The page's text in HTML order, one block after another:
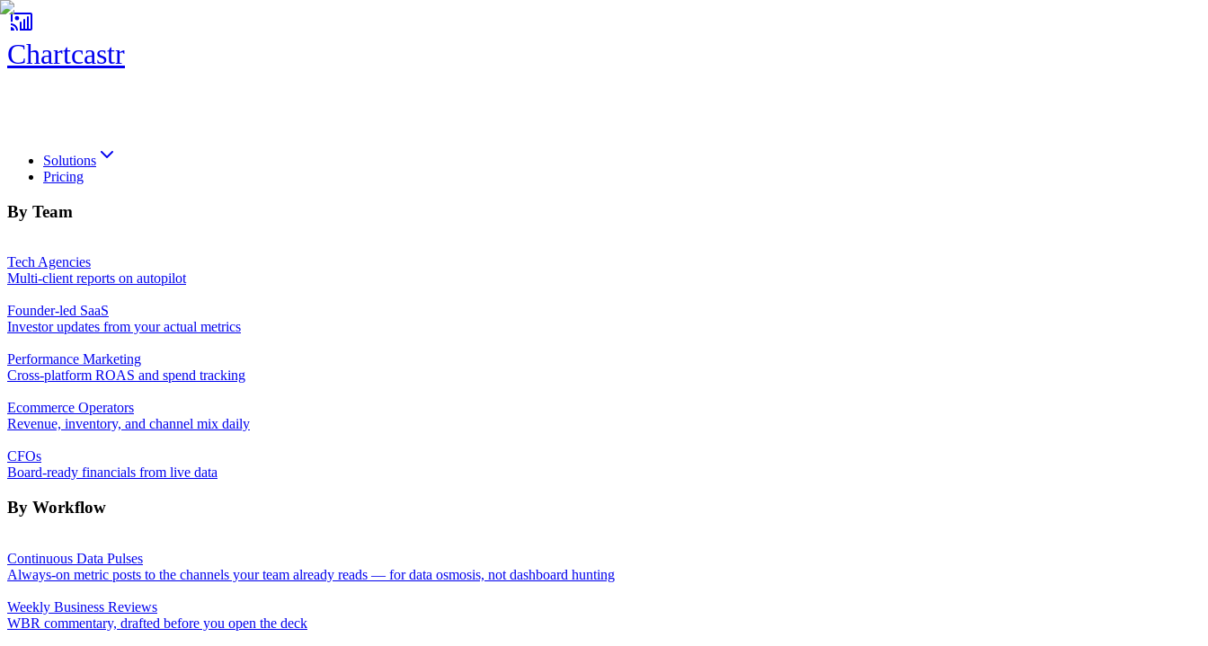
Chartcastr
Solutions
Pricing
By Team
Tech Agencies
Multi-client reports on autopilot
Founder-led SaaS
Investor updates from your actual metrics
Performance Marketing
Cross-platform ROAS and spend tracking
Ecommerce Operators
Revenue, inventory, and channel mix daily
CFOs
Board-ready financials from live data
By Workflow
Continuous Data Pulses
Always-on metric posts to the channels your team already reads — for data osmosis, not dashboard hunting
Weekly Business Reviews
WBR commentary, drafted before you open the deck